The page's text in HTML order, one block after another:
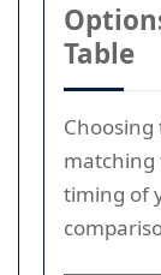
Table
matching
timing of